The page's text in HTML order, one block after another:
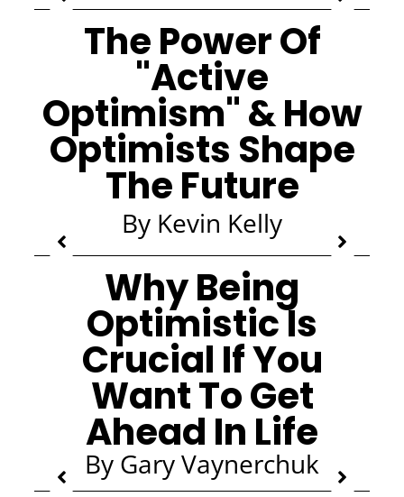
The Power Of
"Active
Optimism" & How
Optimists Shape
The Future
By Kevin Kelly
Why Being
Optimistic Is
Crucial If You
Want To Get
Ahead In Life
By Gary Vaynerchuk